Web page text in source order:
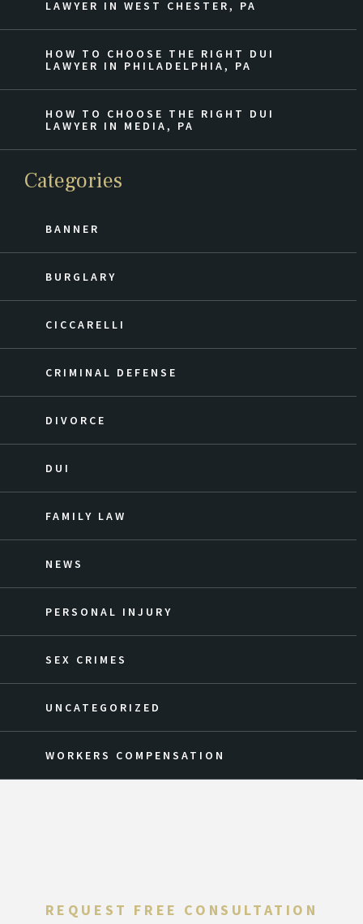
LAWYER IN WEST CHESTER, PA
HOW TO CHOOSE THE RIGHT DUI
LAWYER IN PHILADELPHIA, PA
HOW TO CHOOSE THE RIGHT DUI
LAWYER IN MEDIA, PA
Categories
BANNER
BURGLARY
CICCARELLI
CRIMINAL DEFENSE
DIVORCE
DUI
FAMILY LAW
NEWS
PERSONAL INJURY
SEX CRIMES
UNCATEGORIZED
WORKERS COMPENSATION
REQUEST FREE CONSULTATION